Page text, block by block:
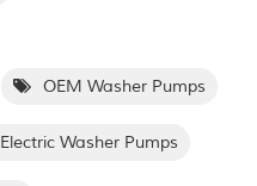
OEM Washer Pumps
Electric Washer Pumps